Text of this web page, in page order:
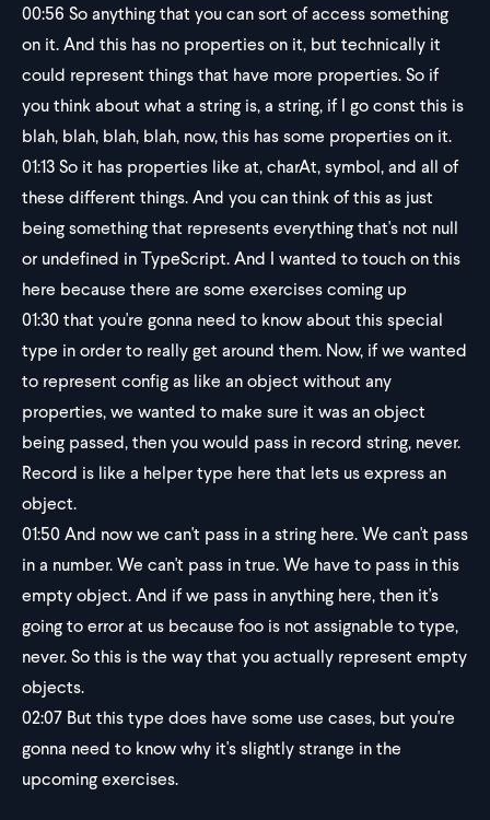
00:56 So anything that you can sort of access something
on it. And this has no properties on it, but technically it
could represent things that have more properties. So if
you think about what a string is, a string, if I go const this is
blah, blah, blah, blah, now, this has some properties on it.
01:13So it has properties like at, charAt, symbol, and all of
these different things. And you can think of this as just
being something that represents everything that's not null
or undefined in TypeScript. And I wanted to touch on this
here because there are some exercises coming up
01:30that you're gonna need to know about this special
type in order to really get around them. Now, if we wanted
to represent config as like an object without any
properties, we wanted to make sure it was an object
being passed, then you would pass in record string, never.
Record is like a helper type here that lets us express an
object.
01:50And now we can't pass in a string here. We can't pass
in a number. We can't pass in true. We have to pass in this
empty object. And if we pass in anything here, then it's
going to error at us because foo is not assignable to type,
never. So this is the way that you actually represent empty
objects.
02:07 But this type does have some use cases, but you're
gonna need to know why it's slightly strange in the
upcoming exercises.